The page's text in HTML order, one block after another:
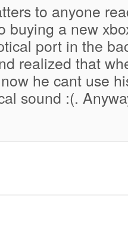
to anyone
buying a new
port in the
realized that
he cant use
sound :(.